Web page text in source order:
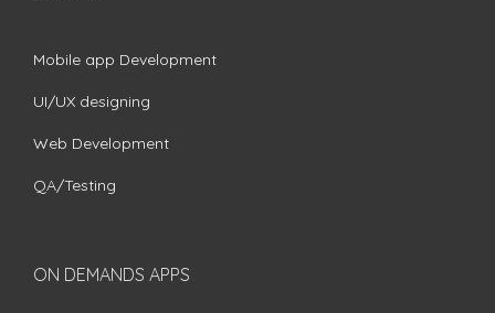
Mobile app Development
UI/UX designing
Web Development
QA/Testing
ON DEMANDS APPS